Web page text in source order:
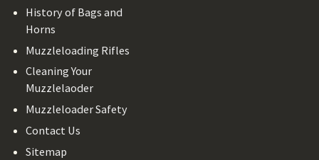
History of Bags and
Horns
Muzzleloading Rifles
Cleaning Your
Muzzlelaoder
Muzzleloader Safety
Contact Us
Sitemap